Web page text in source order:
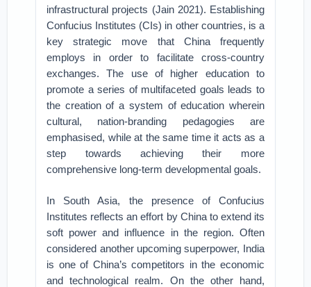
infrastructural projects (Jain 2021). Establishing
Confucius Institutes (CIs) in other countries, is a
key strategic move that China frequently
employs in order to facilitate cross-country
exchanges. The use of higher education to
promote a series of multifaceted goals leads to
the creation of a system of education wherein
cultural, nation-branding pedagogies are
emphasised, while at the same time it acts as a
step towards achieving their more
comprehensive long-term developmental goals.
In South Asia, the presence of Confucius
Institutes reflects an effort by China to extend its
soft power and influence in the region. Often
considered another upcoming superpower, India
is one of China’s competitors in the economic
and technological realm. On the other hand,